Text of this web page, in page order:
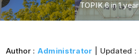
TOPIK 6 in 1 year
Author : Administrator | Updated :